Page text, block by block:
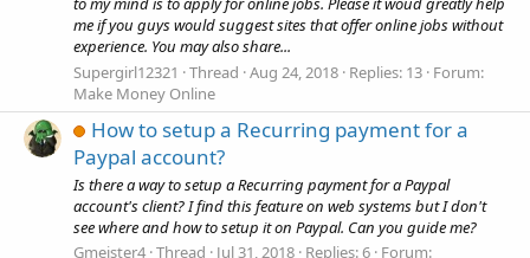
me if you guys would suggest sites that offer online jobs without
experience. You may also share...
Supergirl12321
Thread Aug 24, 2018 Replies: 13 Forum:
Make Money Online
How to setup a Recurring payment for a
Paypal account?
Is there a way to setup a Recurring payment for a Paypal
account's client? I find this feature on web systems but I don't
see where and how to setup it on Paypal. Can you guide me?
Gmeister4 Thread Jul 31, 2018 Replies: 6 Forum: